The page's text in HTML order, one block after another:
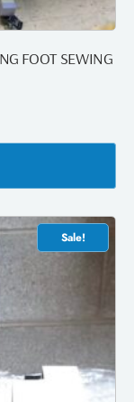
FOOT SEWING
Sale!